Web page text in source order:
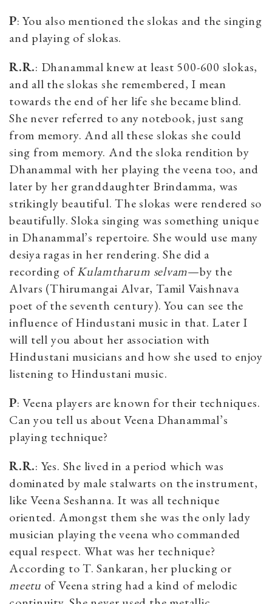
P: You also mentioned the slokas and the singing
and playing of slokas.
R.R.: Dhanammal knew at least 500-600 slokas,
and all the slokas she remembered, I mean
towards the end of her life she became blind.
She never referred to any notebook, just sang
from memory. And all these slokas she could
sing from memory. And the sloka rendition by
Dhanammal with her playing the veena too, and
later by her granddaughter Brindamma, was
strikingly beautiful. The slokas were rendered so
beautifully. Sloka singing was something unique
in Dhanammal’s repertoire. She would use many
desiya ragas in her rendering. She did a
recording ofKulamtharum selvam—by the
Alvars (Thirumangai Alvar, Tamil Vaishnava
poet of the seventh century). You can see the
influence of Hindustani music in that. Later I
will tell you about her association with
Hindustani musicians and how she used to enjoy
listening to Hindustani music.
P: Veena players are known for their techniques.
Can you tell us about Veena Dhanammal’s
playing technique?
R.R.: Yes. She lived in a period which was
dominated by male stalwarts on the instrument,
like Veena Seshanna. It was all technique
oriented. Amongst them she was the only lady
musician playing the veena who commanded
equal respect. What was her technique?
According to T. Sankaran, her plucking or
meetu of Veena string had a kind of melodic